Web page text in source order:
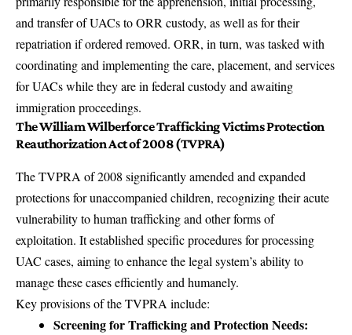
and transfer of UACs to ORR custody, as well as for their
repatriation if ordered removed. ORR, in turn, was tasked with
coordinating and implementing the care, placement, and services
for UACs while they are in federal custody and awaiting
immigration proceedings.
The William Wilberforce Trafficking Victims Protection
Reauthorization Act of 2008 (TVPRA)
The TVPRA of 2008 significantly amended and expanded
protections for unaccompanied children, recognizing their acute
vulnerability to human trafficking and other forms of
exploitation. It established specific procedures for processing
UAC cases, aiming to enhance the legal system’s ability to
manage these cases efficiently and humanely.
Key provisions of the TVPRA include:
Screening for Trafficking and Protection Needs: